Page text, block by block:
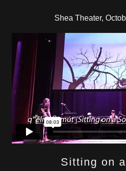
Shea Theater,
Sitting on